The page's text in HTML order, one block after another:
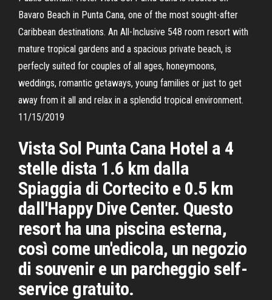
Bavaro Beach in Punta Cana, one of the most sought-after
Caribbean destinations. An All-Inclusive 548 room resort with
mature tropical gardens and a spacious private beach, is
perfecly suited for couples of all ages, honeymoons,
weddings, romantic getaways, young families or just to get
away from it all and relax in a splendid tropical environment.
11/15/2019
Vista Sol Punta Cana Hotel a 4
stelle dista 1.6 km dalla
Spiaggia di Cortecito e 0.5 km
dall'Happy Dive Center. Questo
resort ha una piscina esterna,
così come un'edicola, un negozio
di souvenir e un parcheggio self-
service gratuito.